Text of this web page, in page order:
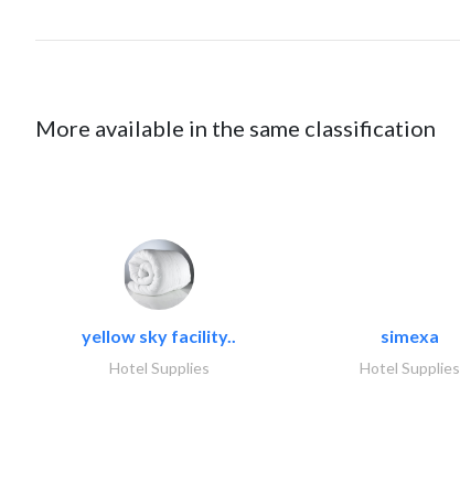
More available in the same classification
yellow sky facility..
Hotel Supplies
simexa
Hotel Supplies